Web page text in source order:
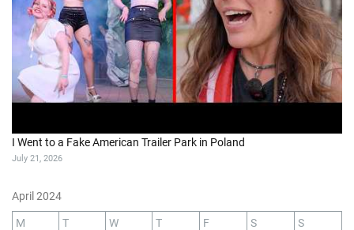
I Went to a Fake American Trailer Park in Poland
July 21, 2026
April 2024
M T W T F S
S